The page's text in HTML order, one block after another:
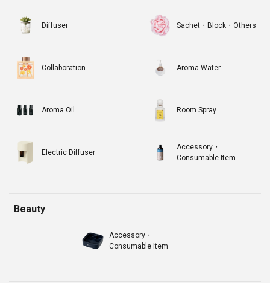
Diffuser Sachet・Block・Others
Collaboration Aroma Water
Aroma Oil Room Spray
Electric Diffuser
Accessory・
Consumable Item
Beauty
Accessory・
Consumable Item